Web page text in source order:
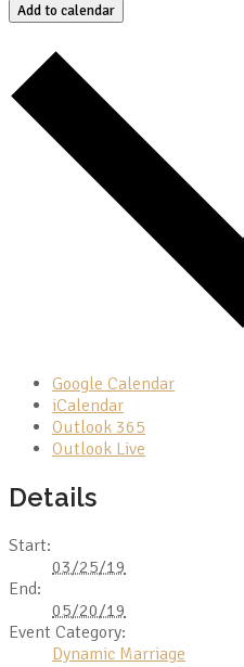
Add to calendar
Google Calendar
iCalendar
Outlook 365
Outlook Live
Details
Start:
03/25/19
End:
05/20/19
Event Category:
Dynamic Marriage